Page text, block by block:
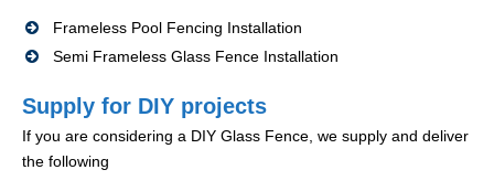
Frameless Pool Fencing Installation
Semi Frameless Glass Fence Installation
Supply for DIY projects
If you are considering a DIY Glass Fence, we supply and deliver
the following